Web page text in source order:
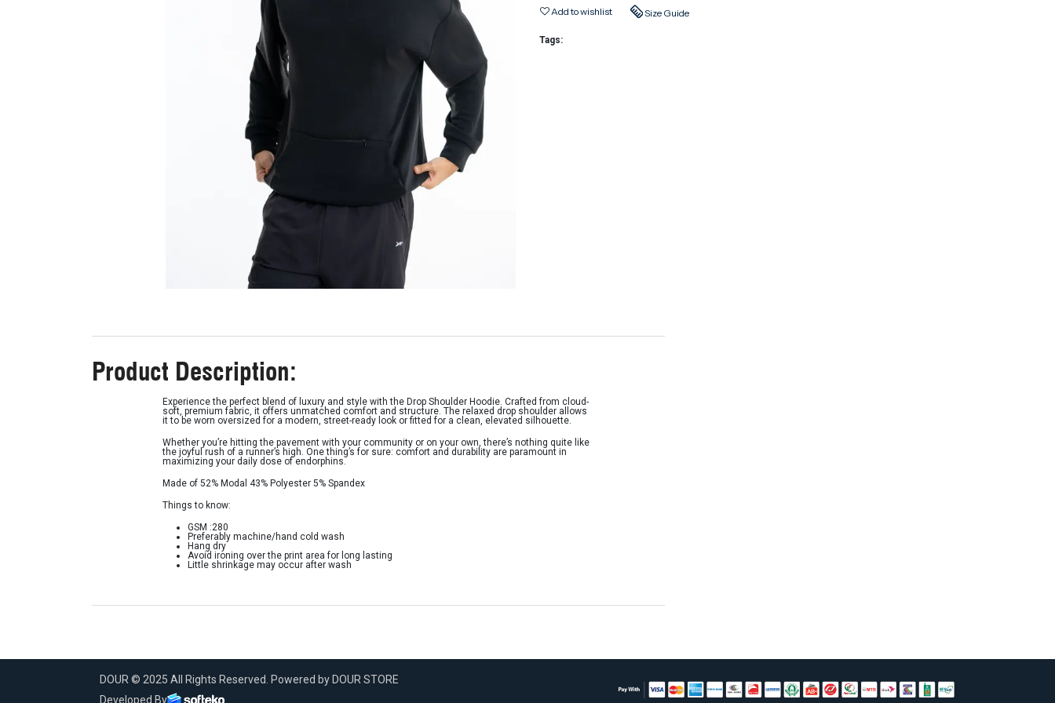
Add to wishlist Size Guide
Tags:
Product Description:
Experience the perfect blend of luxury and style with the Drop Shoulder Hoodie. Crafted from cloud-
soft, premium fabric, it offers unmatched comfort and structure. The relaxed drop shoulder allows
it to be worn oversized for a modern, street-ready look or fitted for a clean, elevated silhouette.
Whether you’re hitting the pavement with your community or on your own, there’s nothing quite like
the joyful rush of a runner’s high. One thing’s for sure: comfort and durability are paramount in
maximizing your daily dose of endorphins.
Made of 52% Modal 43% Polyester 5% Spandex
Things to know:
GSM :280
Preferably machine/hand cold wash
Hang dry
Avoid ironing over the print area for long lasting
Little shrinkage may occur after wash
DOUR © 2025 All Rights Reserved. Powered by DOUR STORE
Developed By